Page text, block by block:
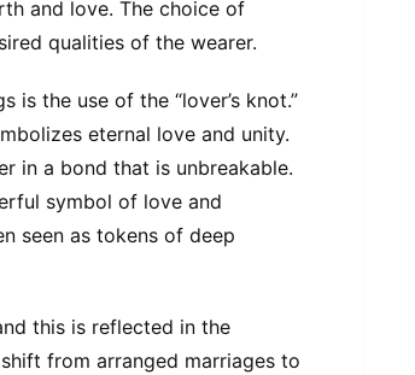
and love. The choice of
qualities of the wearer.
the use of the “lover’s knot.”
eternal love and unity.
in a bond that is unbreakable.
symbol of love and
seen as tokens of deep
this is reflected in the
from arranged marriages to